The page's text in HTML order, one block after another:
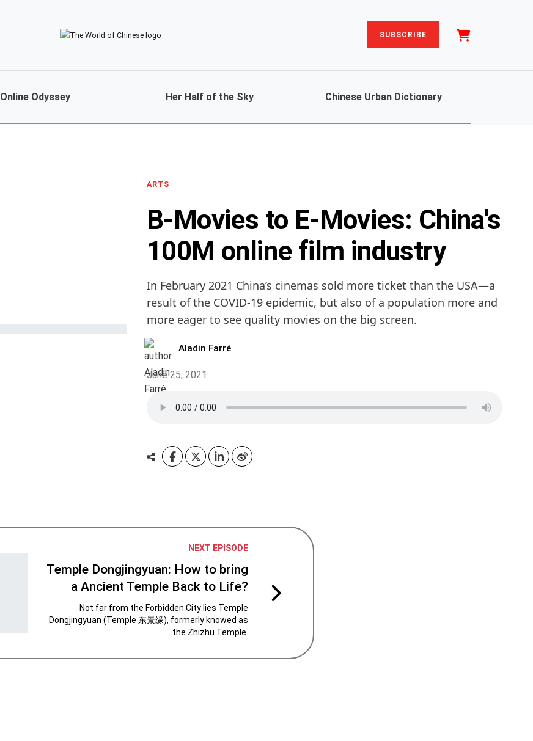
SUBSCRIBE
Online Odyssey Her Half of the Sky Chinese Urban Dictionary
ARTS
B-Movies to E-Movies: China's
100M online film industry
In February 2021 China’s cinemas sold more ticket than the USA—a
result of the COVID-19 epidemic, but also of a population more and
more eager to see quality movies on the big screen.
Aladin Farré
June 25, 2021
NEXT EPISODE
Temple Dongjingyuan: How to bring
a Ancient Temple Back to Life?
Not far from the Forbidden City lies Temple
Dongjingyuan (Temple 东景缘), formerly knowed as
the Zhizhu Temple.